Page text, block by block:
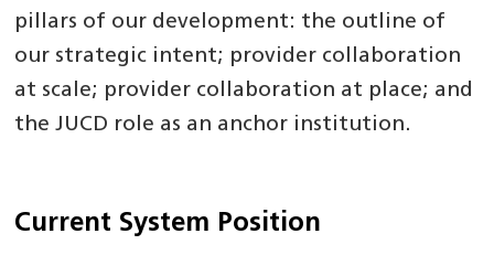
pillars of our development: the outline of
our strategic intent; provider collaboration
at scale; provider collaboration at place; and
the JUCD role as an anchor institution.
Current System Position